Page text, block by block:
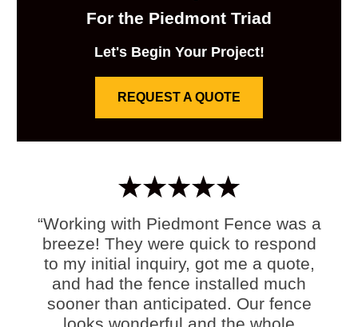
“Working with Piedmont Fence was a
breeze! They were quick to respond
to my initial inquiry, got me a quote,
and had the fence installed much
sooner than anticipated. Our fence
looks wonderful and the whole
For the Piedmont Triad
Let's Begin Your Project!
REQUEST A QUOTE